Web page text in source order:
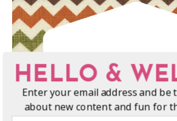
HELLO &
Enter your email address and
about new content and fun for